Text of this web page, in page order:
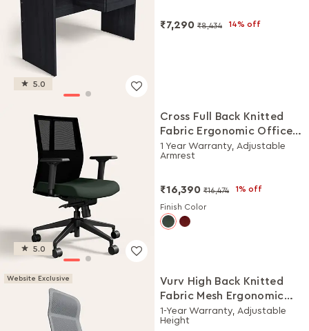
5.0
₹7,290 ₹8,434 14% off
5.0
Cross Full Back Knitted
Fabric Ergonomic Office
Chair (Earthstone)
1 Year Warranty, Adjustable
Armrest
₹16,390 ₹16,474 1% off
Finish Color
Website Exclusive
Vurv High Back Knitted
Fabric Mesh Ergonomic
Office Chair (Royal Blue),
DIY Installation
1-Year Warranty, Adjustable
Height